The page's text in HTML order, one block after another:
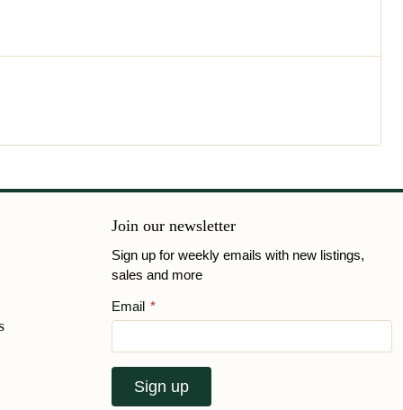
Join our newsletter
Sign up for weekly emails with new listings,
sales and more
Email *
Sign up